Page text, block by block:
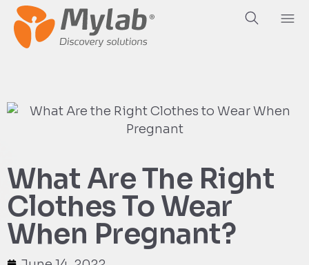
What Are The Right
Clothes To Wear
When Pregnant?